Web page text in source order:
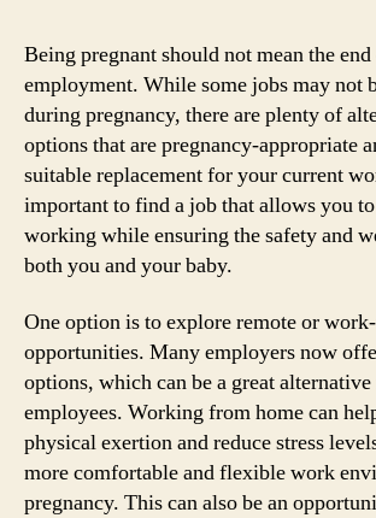
Being pregnant should not mean the
employment. While some jobs may not
during pregnancy, there are plenty of
options that are pregnancy-appropriate
suitable replacement for your current
important to find a job that allows you
working while ensuring the safety and
both you and your baby.
One option is to explore remote or
opportunities. Many employers now
options, which can be a great
employees. Working from home can
physical exertion and reduce stress
more comfortable and flexible work
pregnancy. This can also be an